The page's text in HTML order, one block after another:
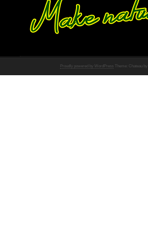
Proudly powered by WordPress Theme: Chateau by